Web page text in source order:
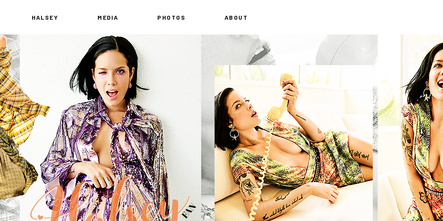
HALSEY MEDIA PHOTOS ABOUT